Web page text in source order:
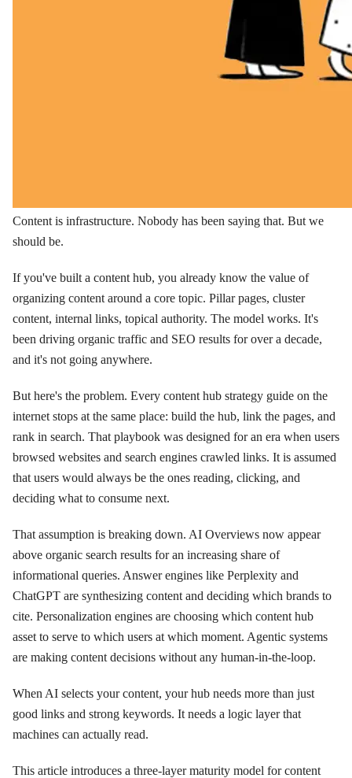
Content is infrastructure. Nobody has been saying that. But we
should be.
If you've built a content hub, you already know the value of
organizing content around a core topic. Pillar pages, cluster
content, internal links, topical authority. The model works. It's
been driving organic traffic and SEO results for over a decade,
and it's not going anywhere.
But here's the problem. Every content hub strategy guide on the
internet stops at the same place: build the hub, link the pages, and
rank in search. That playbook was designed for an era when users
browsed websites and search engines crawled links. It is assumed
that users would always be the ones reading, clicking, and
deciding what to consume next.
That assumption is breaking down. AI Overviews now appear
above organic search results for an increasing share of
informational queries. Answer engines like Perplexity and
ChatGPT are synthesizing content and deciding which brands to
cite. Personalization engines are choosing which content hub
asset to serve to which users at which moment. Agentic systems
are making content decisions without any human-in-the-loop.
When AI selects your content, your hub needs more than just
good links and strong keywords. It needs a logic layer that
machines can actually read.
This article introduces a three-layer maturity model for content